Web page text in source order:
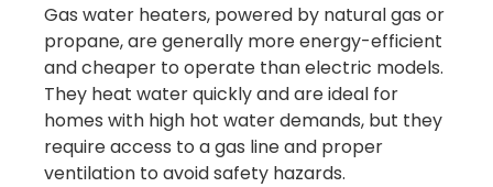
Gas water heaters, powered by natural gas or
propane, are generally more energy-efficient
and cheaper to operate than electric models.
They heat water quickly and are ideal for
homes with high hot water demands, but they
require access to a gas line and proper
ventilation to avoid safety hazards.